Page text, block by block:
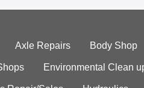
Axle Repairs Body Shop
Environmental Clean